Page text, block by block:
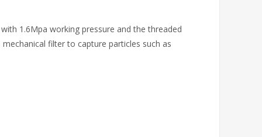
1.6Mpa working pressure and the threaded
filter to capture particles such as